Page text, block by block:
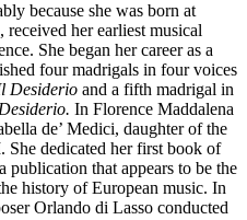
because she was born at
received her earliest musical
She began her career as a
four madrigals in four voices
Desiderio and a fifth madrigal in
In Florence Maddalena
de’ Medici, daughter of the
dedicated her first book of
publication that appears to be the
history of European music. In
Orlando di Lasso conducted